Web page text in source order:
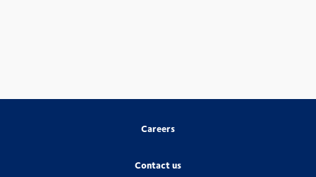
Careers
Contact us